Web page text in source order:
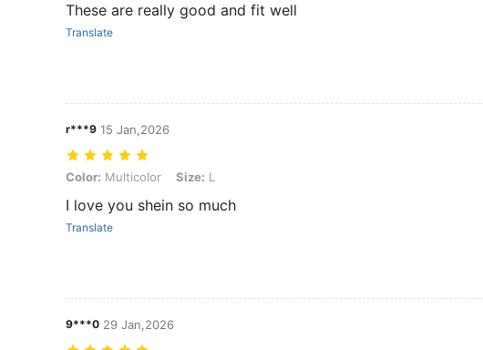
These are really good and fit well
Translate
r***9 15 Jan,2026
Color: Multicolor, Size: L
Color: Multicolor Size: L
I love you shein so much
Translate
9***0 29 Jan,2026